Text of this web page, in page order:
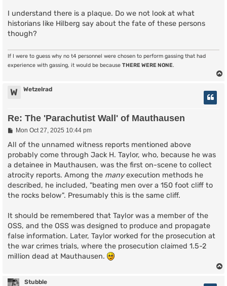
I understand there is a plaque. Do we not look at what
historians like Hilberg say about the fate of these persons
though?
If I were to guess why no t4 personnel were chosen to perform gassing that had
experience with gassing, it would be because THERE WERE NONE.
W Wetzelrad
Re: The 'Parachutist Wall' of Mauthausen
P
s
Mon Oct 27, 2025 10:44 pm
All of the unnamed witness reports mentioned above
probably come through Jack H. Taylor, who, because he was
a detainee in Mauthausen, was the first on-scene to collect
atrocity reports. Among the manyexecution methods he
described, he included, "beating men over a 150 foot cliff to
the rocks below". Presumably this is the same cliff.
It should be remembered that Taylor was a member of the
OSS, and the OSS was designed to produce and propagate
false information. Later, Taylor worked for the prosecution at
the war crimes trials, where the prosecution claimed 1.5-2
million dead at Mauthausen.
Stubble